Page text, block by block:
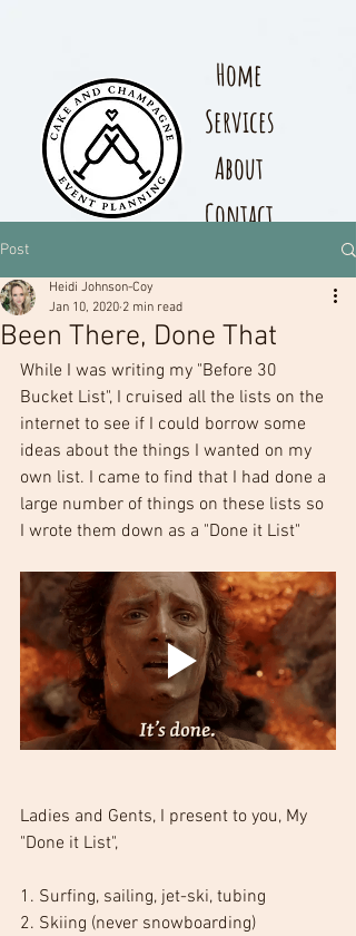
Home
Services
About
Contact
Post
Been There, Done That
Heidi Johnson-Coy
Jan 10, 2020 2 min read
While I was writing my "Before 30
Bucket List", I cruised all the lists on the
internet to see if I could borrow some
ideas about the things I wanted on my
own list. I came to find that I had done a
large number of things on these lists so
I wrote them down as a "Done it List"
Ladies and Gents, I present to you, My
"Done it List",
1. Surfing, sailing, jet-ski, tubing
2. Skiing (never snowboarding)